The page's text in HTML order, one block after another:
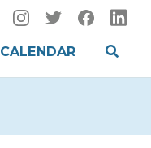
CALENDAR